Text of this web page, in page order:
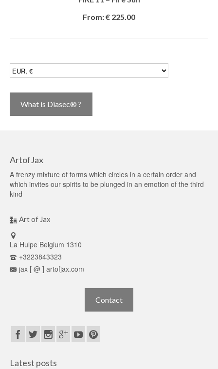
From:€ 225.00
What is Diasec® ?
ArtofJax
A frenzy mixture of forms which circles in a certain order and
which invites our spirits to be plunged in an emotion of the third
kind
Art of Jax
La Hulpe Belgium 1310
+3223843323
jax [ @ ] artofjax.com
Contact
Latest posts